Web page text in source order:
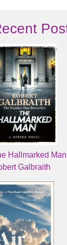
Hallmarked
Galbraith